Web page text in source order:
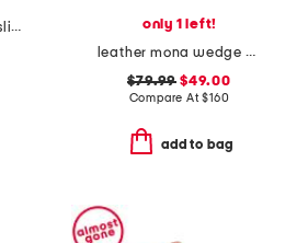
suede jada wedge slides
only 1 left!
leather mona wedge sandals
$79.99 $49.00
Compare At$160
add to bag